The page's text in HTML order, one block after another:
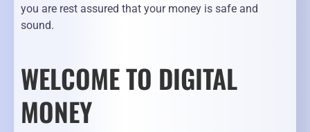
you are rest assured that your money is safe and
sound.
WELCOME TO DIGITAL
MONEY